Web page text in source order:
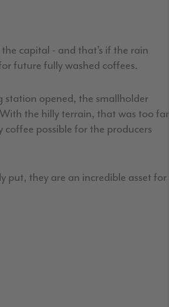
capital - and that’s if the rain
future fully washed coffees.
station opened, the smallholder
the hilly terrain, that was too far
possible for the producers
put, they are an incredible asset for